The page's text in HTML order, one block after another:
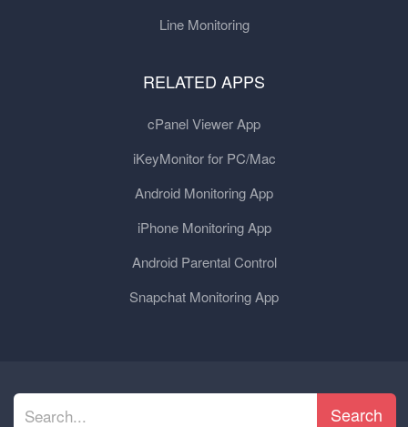
Line Monitoring
RELATED APPS
cPanel Viewer App
iKeyMonitor for PC/Mac
Android Monitoring App
iPhone Monitoring App
Android Parental Control
Snapchat Monitoring App
Search